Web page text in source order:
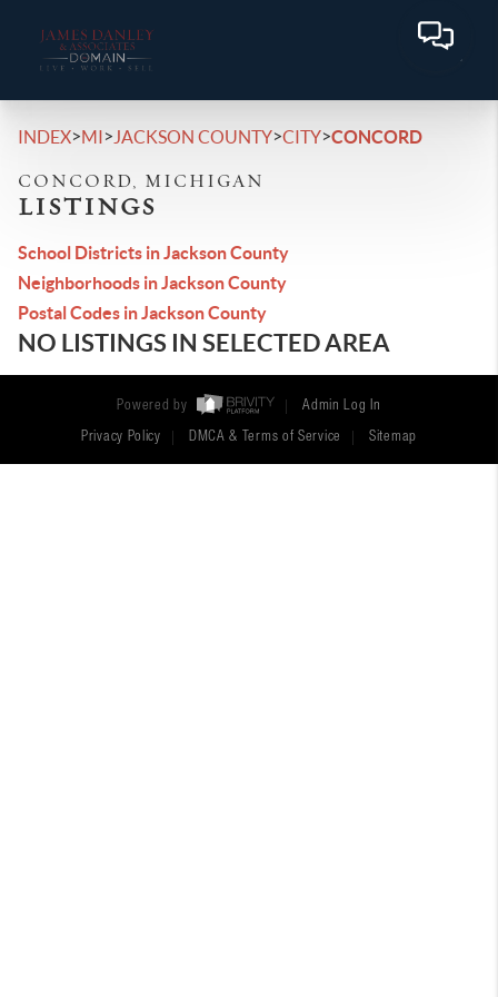
INDEX>MI> JACKSON COUNTY>CITY>CONCORD
CONCORD, MICHIGAN
LISTINGS
School Districts in Jackson County
Neighborhoods in Jackson County
Postal Codes in Jackson County
NO LISTINGS IN SELECTED AREA
Powered by Admin Log In
Privacy Policy DMCA & Terms of Service Sitemap